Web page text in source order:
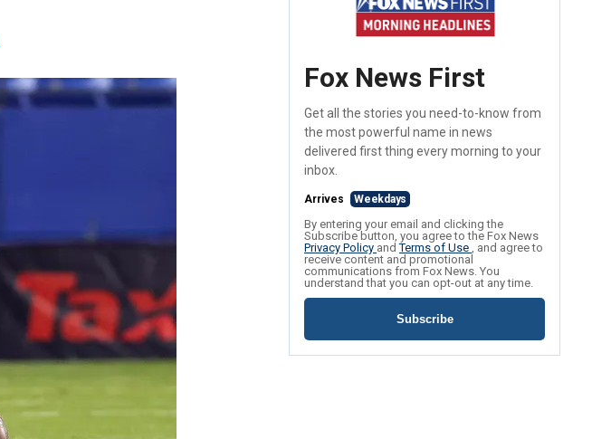
Fox News First
Get all the stories you need-to-know from
the most powerful name in news
delivered first thing every morning to your
inbox.
Arrives Weekdays
By entering your email and clicking the
Subscribe button, you agree to the Fox News
Privacy Policy andTerms of Use , and agree to
receive content and promotional
communications from Fox News. You
understand that you can opt-out at any time.
Subscribe